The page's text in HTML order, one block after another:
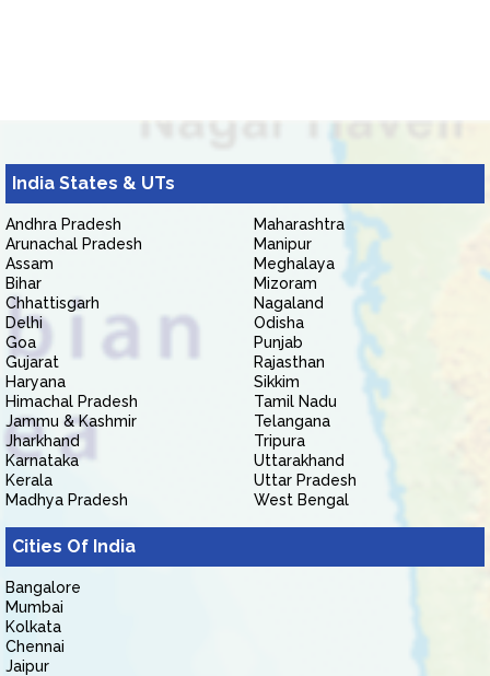
India States & UTs
Andhra Pradesh
Arunachal Pradesh
Assam
Bihar
Chhattisgarh
Delhi
Goa
Gujarat
Haryana
Himachal Pradesh
Jammu & Kashmir
Jharkhand
Karnataka
Kerala
Madhya Pradesh
Maharashtra
Manipur
Meghalaya
Mizoram
Nagaland
Odisha
Punjab
Rajasthan
Sikkim
Tamil Nadu
Telangana
Tripura
Uttarakhand
Uttar Pradesh
West Bengal
Cities Of India
Bangalore
Mumbai
Kolkata
Chennai
Jaipur